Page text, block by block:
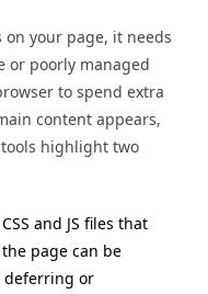
your page, it needs
or poorly managed
to spend extra
content appears,
tools highlight two
and JS files that
page can be
deferring or